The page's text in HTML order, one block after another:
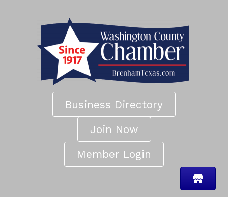
Business Directory
Join Now
Member Login